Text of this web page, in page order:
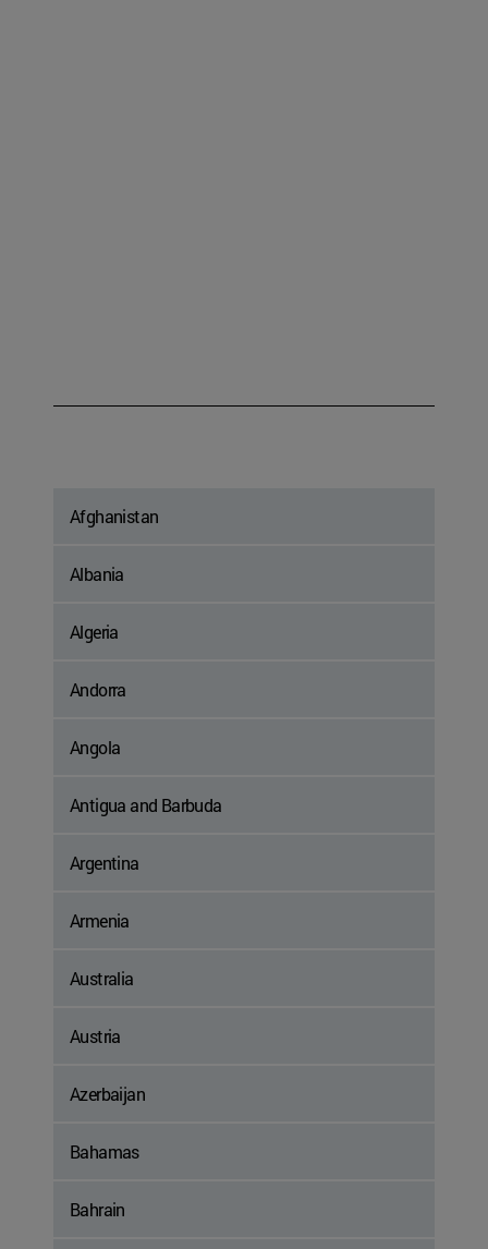
Afghanistan
Albania
Algeria
Andorra
Angola
Antigua and Barbuda
Argentina
Armenia
Australia
Austria
Azerbaijan
Bahamas
Bahrain